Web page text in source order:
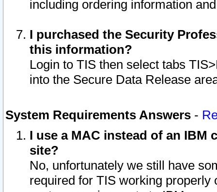
including ordering information
I purchased the Security
this information?
Login to TIS then select tabs
into the Secure Data Release
System Requirements Answers -
I use a MAC instead of an IBM
site?
No, unfortunately we still have
required for TIS working